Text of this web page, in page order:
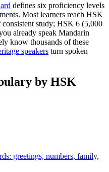
defines six proficiency levels
Most learners reach HSK
study; HSK 6 (5,000
already speak Mandarin
know thousands of these
speakers turn spoken
by HSK
greetings, numbers, family,